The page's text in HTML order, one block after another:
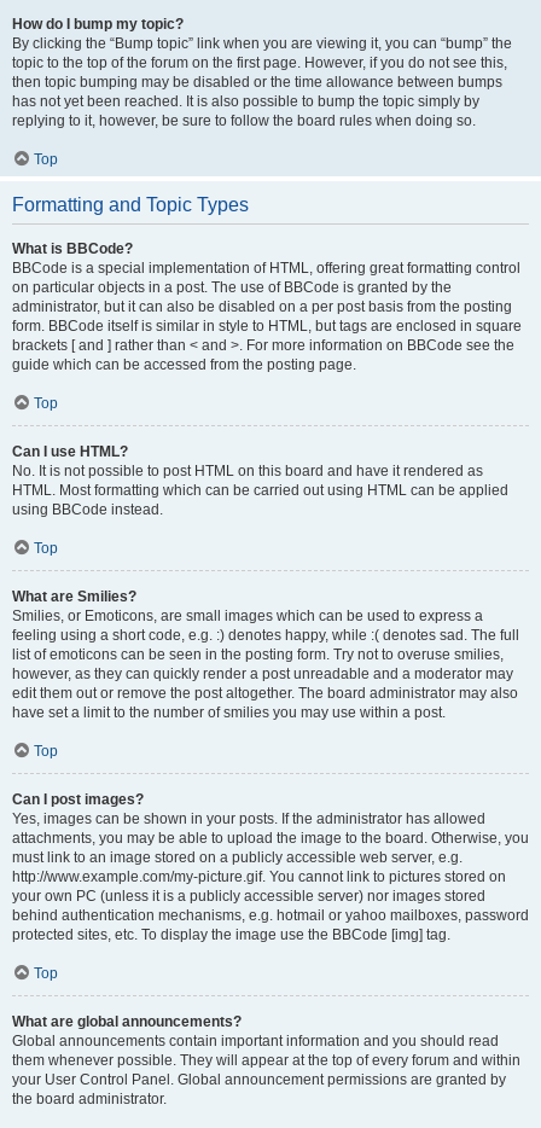
How do I bump my topic?
By clicking the “Bump topic” link when you are viewing it, you can “bump” the
topic to the top of the forum on the first page. However, if you do not see this,
then topic bumping may be disabled or the time allowance between bumps
has not yet been reached. It is also possible to bump the topic simply by
replying to it, however, be sure to follow the board rules when doing so.
Top
Formatting and Topic Types
What is BBCode?
BBCode is a special implementation of HTML, offering great formatting control
on particular objects in a post. The use of BBCode is granted by the
administrator, but it can also be disabled on a per post basis from the posting
form. BBCode itself is similar in style to HTML, but tags are enclosed in square
brackets [ and ] rather than < and >. For more information on BBCode see the
guide which can be accessed from the posting page.
Top
Can I use HTML?
No. It is not possible to post HTML on this board and have it rendered as
HTML. Most formatting which can be carried out using HTML can be applied
using BBCode instead.
Top
What are Smilies?
Smilies, or Emoticons, are small images which can be used to express a
feeling using a short code, e.g. :) denotes happy, while :( denotes sad. The full
list of emoticons can be seen in the posting form. Try not to overuse smilies,
however, as they can quickly render a post unreadable and a moderator may
edit them out or remove the post altogether. The board administrator may also
have set a limit to the number of smilies you may use within a post.
Top
Can I post images?
Yes, images can be shown in your posts. If the administrator has allowed
attachments, you may be able to upload the image to the board. Otherwise, you
must link to an image stored on a publicly accessible web server, e.g.
http://www.example.com/my-picture.gif. You cannot link to pictures stored on
your own PC (unless it is a publicly accessible server) nor images stored
behind authentication mechanisms, e.g. hotmail or yahoo mailboxes, password
protected sites, etc. To display the image use the BBCode [img] tag.
Top
What are global announcements?
Global announcements contain important information and you should read
them whenever possible. They will appear at the top of every forum and within
your User Control Panel. Global announcement permissions are granted by
the board administrator.